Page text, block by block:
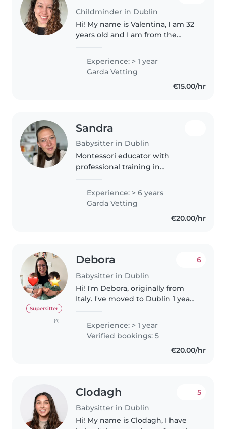
Childminder in Dublin
Hi! My name is Valentina, I am 32
years old and I am from the
who enjoys working with
children and creating a safe and..
Experience: > 1 year
Garda Vetting
€15.00/hr
Sandra
Babysitter in Dublin
Montessori educator with
professional training in
Education, currently working
with ages 2–5, patient,
empathetic and creatively
Experience: > 6 years
Garda Vetting
€20.00/hr
Supersitter
(4)
Debora
Babysitter in Dublin
6
Hi! I'm Debora, originally from
Italy. I've moved to Dublin 1 year
United States as an Aupair. I'm
passionate about supporting
children's development..
Experience: > 1 year
Verified bookings: 5
€20.00/hr
Clodagh
Babysitter in Dublin
5
Hi! My name is Clodagh, I have